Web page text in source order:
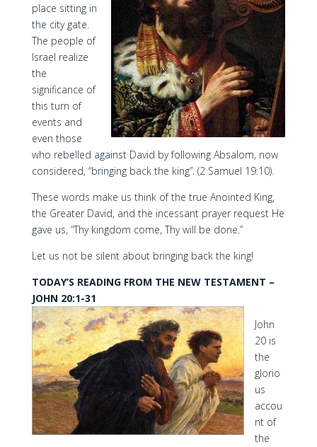
place sitting in
the city gate.
The people of
Israel realize
the
significance of
this turn of
events and
even those
who rebelled against David by following Absalom, now
considered, “bringing back the king”. (2 Samuel 19:10).
These words make us think of the true Anointed King,
the Greater David, and the incessant prayer request He
gave us, “Thy kingdom come, Thy will be done.”
Let us not be silent about bringing back the king!
TODAY’S READING FROM THE NEW TESTAMENT –
JOHN 20:1-31
John
20 is
the
glorio
us
accou
nt of
the